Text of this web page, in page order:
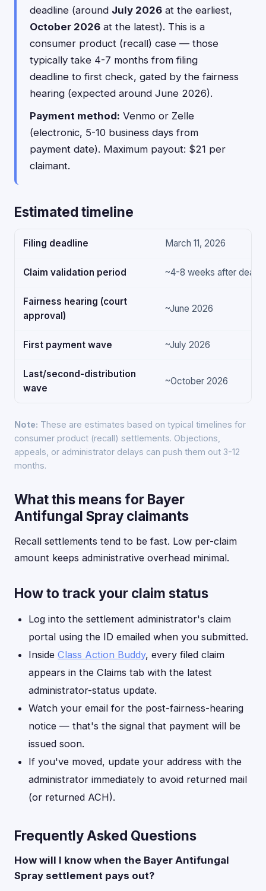
deadline (around July 2026 at the earliest,
October 2026 at the latest). This is a
consumer product (recall) case — those
typically take 4-7 months from filing
deadline to first check, gated by the fairness
hearing (expected around June 2026).
Payment method: Venmo or Zelle
(electronic, 5-10 business days from
payment date). Maximum payout: $21 per
claimant.
Estimated timeline
Filing deadline March 11, 2026
Claim validation period ~4-8 weeks after
Fairness hearing (court
approval)
~June 2026
First payment wave ~July 2026
Last/second-distribution
wave
~October 2026
Note: These are estimates based on typical timelines for
consumer product (recall) settlements. Objections,
appeals, or administrator delays can push them out 3-12
months.
What this means for Bayer
Antifungal Spray claimants
Recall settlements tend to be fast. Low per-claim
amount keeps administrative overhead minimal.
How to track your claim status
Log into the settlement administrator's claim
portal using the ID emailed when you submitted.
Inside Class Action Buddy, every filed claim
appears in the Claims tab with the latest
administrator-status update.
Watch your email for the post-fairness-hearing
notice — that's the signal that payment will be
issued soon.
If you've moved, update your address with the
administrator immediately to avoid returned mail
(or returned ACH).
Frequently Asked Questions
How will I know when the Bayer Antifungal
Spray settlement pays out?